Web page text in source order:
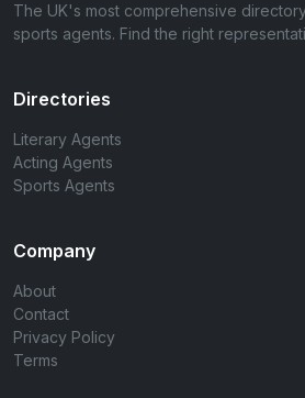
The UK's most comprehensive
sports agents. Find the right
Directories
Literary Agents
Acting Agents
Sports Agents
Company
About
Contact
Privacy Policy
Terms